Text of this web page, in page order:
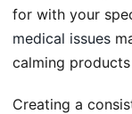
for with your
medical issues
calming
Creating a